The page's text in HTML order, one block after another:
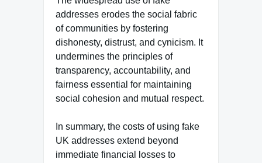
addresses erodes the social fabric
of communities by fostering
dishonesty, distrust, and cynicism. It
undermines the principles of
transparency, accountability, and
fairness essential for maintaining
social cohesion and mutual respect.
In summary, the costs of using fake
UK addresses extend beyond
immediate financial losses to